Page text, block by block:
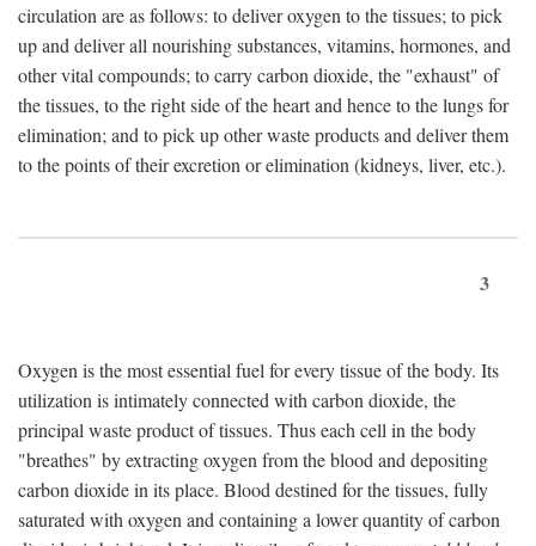
circulation are as follows: to deliver oxygen to the tissues; to pick
up and deliver all nourishing substances, vitamins, hormones, and
other vital compounds; to carry carbon dioxide, the "exhaust" of
the tissues, to the right side of the heart and hence to the lungs for
elimination; and to pick up other waste products and deliver them
to the points of their excretion or elimination (kidneys, liver, etc.).
3
Oxygen is the most essential fuel for every tissue of the body. Its
utilization is intimately connected with carbon dioxide, the
principal waste product of tissues. Thus each cell in the body
"breathes" by extracting oxygen from the blood and depositing
carbon dioxide in its place. Blood destined for the tissues, fully
saturated with oxygen and containing a lower quantity of carbon